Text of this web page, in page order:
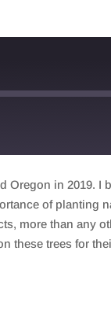
Oregon in 2019. I
of planting
more than any
these trees for